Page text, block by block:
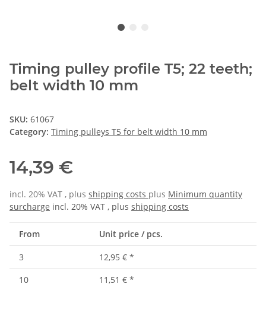
Timing pulley profile T5; 22 teeth;
belt width 10 mm
SKU: 61067
Category: Timing pulleys T5 for belt width 10 mm
14,39 €
incl. 20% VAT , plus shipping costs plus Minimum quantity
surcharge incl. 20% VAT , plus shipping costs
From Unit price / pcs.
3 12,95 € *
10
11,51 € *